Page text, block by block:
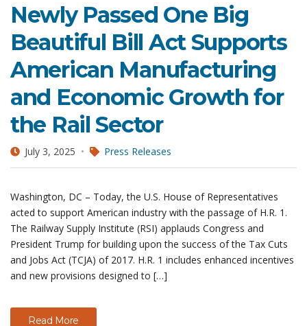
Newly Passed One Big
Beautiful Bill Act Supports
American Manufacturing
and Economic Growth for
the Rail Sector
July 3, 2025 Press Releases
Washington, DC – Today, the U.S. House of Representatives
acted to support American industry with the passage of H.R. 1.
The Railway Supply Institute (RSI) applauds Congress and
President Trump for building upon the success of the Tax Cuts
and Jobs Act (TCJA) of 2017. H.R. 1 includes enhanced incentives
and new provisions designed to […]
Read More